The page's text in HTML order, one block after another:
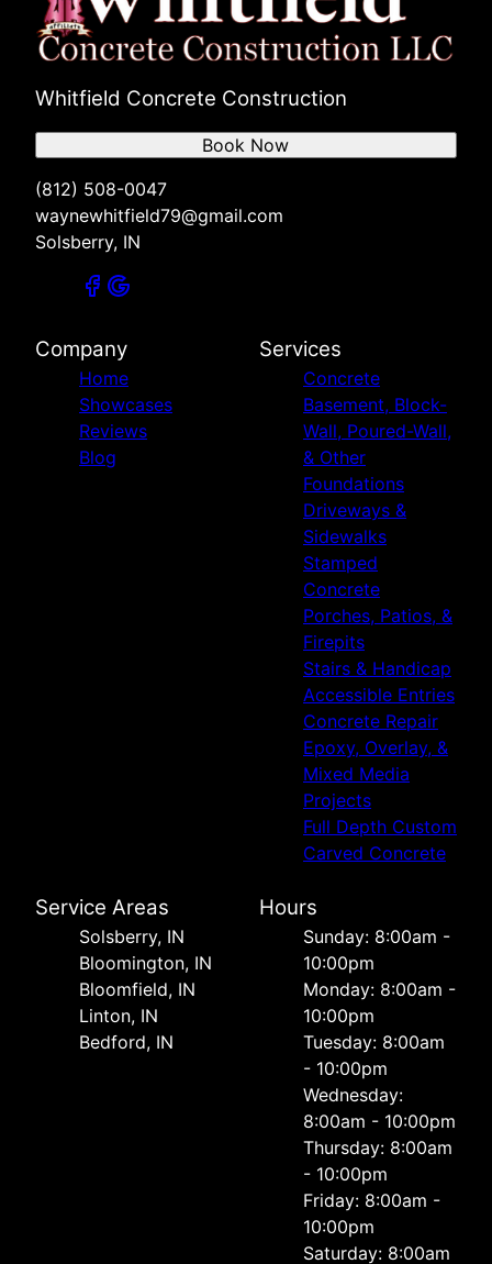
Whitfield Concrete Construction
(812) 508-0047
waynewhitfield79@gmail.com
Solsberry, IN
Book Now
Company
Home
Showcases
Reviews
Blog
Services
Concrete
Basement, Block-
Wall, Poured-Wall,
& Other
Foundations
Driveways &
Sidewalks
Stamped
Concrete
Porches, Patios, &
Firepits
Stairs & Handicap
Accessible Entries
Concrete Repair
Epoxy, Overlay, &
Mixed Media
Projects
Full Depth Custom
Carved Concrete
Service Areas
Solsberry, IN
Bloomington, IN
Bloomfield, IN
Linton, IN
Bedford, IN
Hours
Sunday: 8:00am -
10:00pm
Monday: 8:00am -
10:00pm
Tuesday: 8:00am
- 10:00pm
Wednesday:
8:00am - 10:00pm
Thursday: 8:00am
- 10:00pm
Friday: 8:00am -
10:00pm
Saturday: 8:00am